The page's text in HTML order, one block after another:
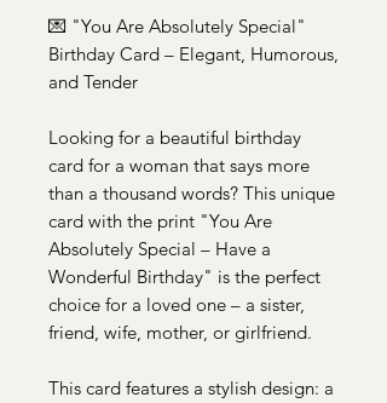
💌 "You Are Absolutely Special"
Birthday Card – Elegant, Humorous,
and Tender
Looking for a beautiful birthday
card for a woman that says more
than a thousand words? This unique
card with the print "You Are
Absolutely Special – Have a
Wonderful Birthday" is the perfect
choice for a loved one – a sister,
friend, wife, mother, or girlfriend.
This card features a stylish design: a